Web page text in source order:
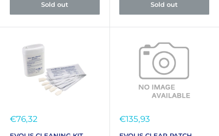
Sold out Sold out
Sale
€76,32
Sale
€135,93